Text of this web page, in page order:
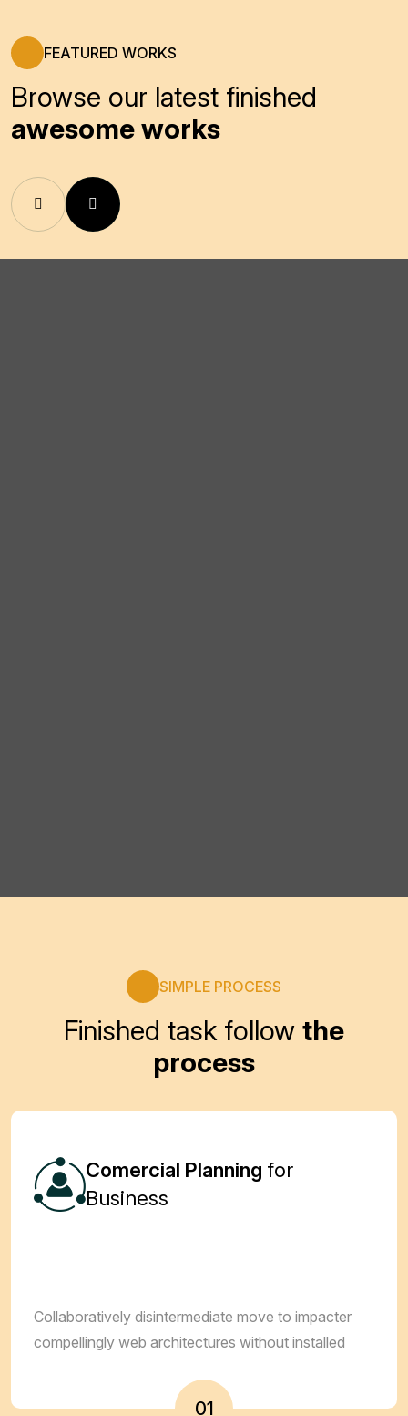
FEATURED WORKS
Browse our latest finished
awesome works
SIMPLE PROCESS
Finished task follow the
process
Comercial Planning for
Business
Collaboratively disintermediate move to impacter
compellingly web architectures without installed
01